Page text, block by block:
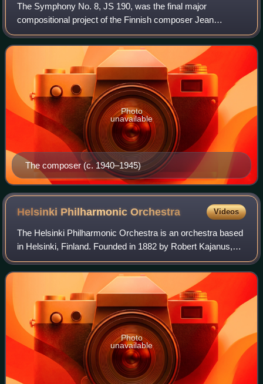
The Symphony No. 8, JS 190, was the final major
compositional project of the Finnish composer Jean
Sibelius, occupying him intermittently from the mid-1920s
until around 1938, though he never publishe
The composer (c. 1940–1945)
Photo
unavailable
Helsinki PhilharmonicOrchestra Videos
The Helsinki Philharmonic Orchestra is an orchestra based
in Helsinki, Finland. Founded in 1882 by Robert Kajanus,
the Philharmonic Orchestra was the first permanent
orchestra in the Nordic countries.
Photo
unavailable